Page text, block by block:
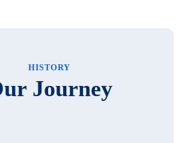
HISTORY
Journey